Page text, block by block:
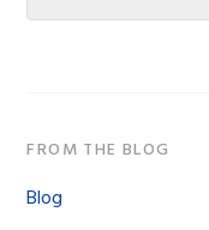
FROM THE BLOG
Blog